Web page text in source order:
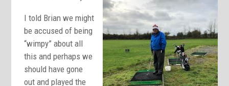
I told Brian we might
be accused of being
“wimpy” about all
this and perhaps we
should have gone
out and played the